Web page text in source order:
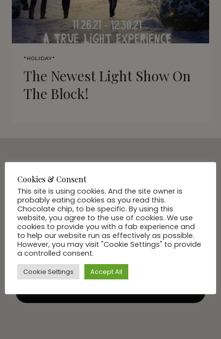
*HOLIDAY*
The Newest Light Show On
The Block!
SUBSCRIBE VIA EMAIL
Join Our Community
Cookies & Consent
This site is using cookies. And the site owner is
probably eating cookies as you read this.
Chocolate chip, to be specific. By using this
website, you agree to the use of cookies. We use
cookies to provide you with a fab experience and
to help our website run as effectively as possible.
However, you may visit "Cookie Settings" to provide
a controlled consent.
Cookie Settings Accept All